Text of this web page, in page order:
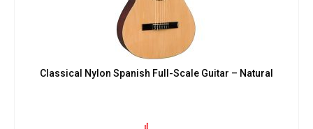
Classical Nylon Spanish Full-Scale Guitar – Natural